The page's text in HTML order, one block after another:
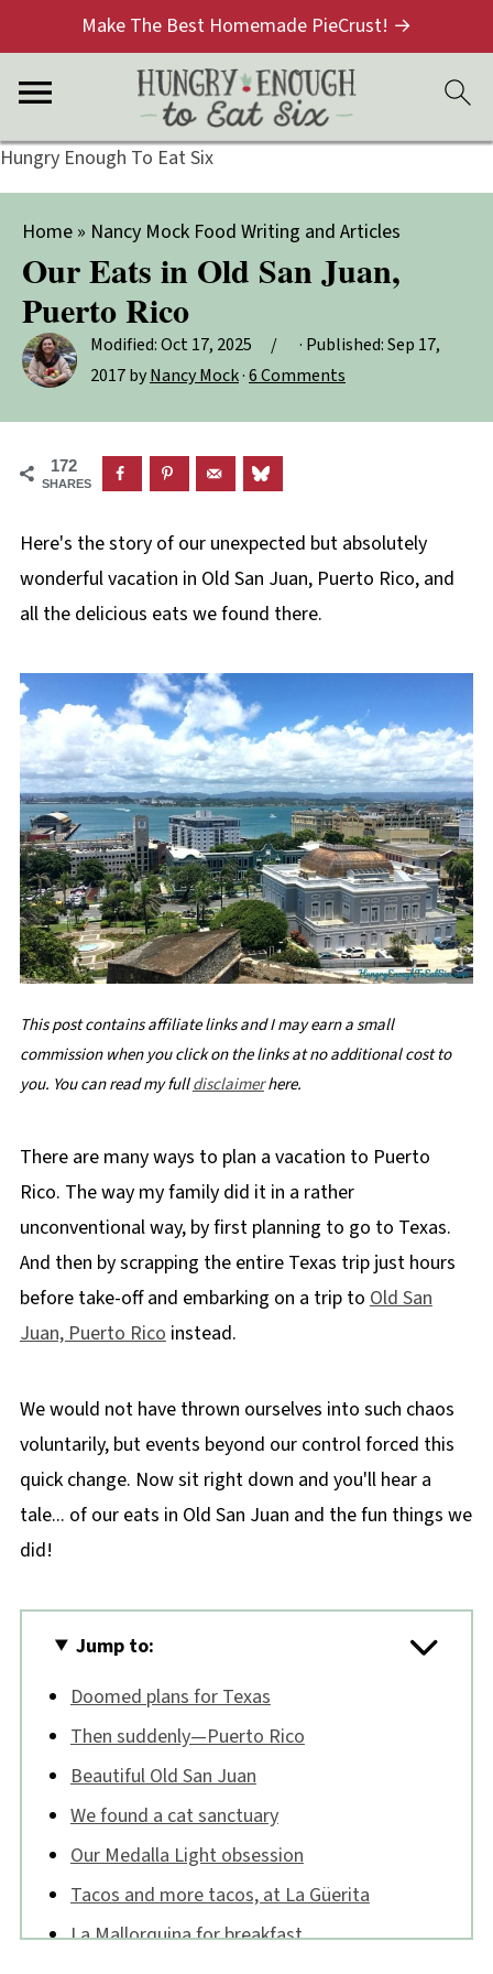
Hungry Enough To Eat Six
Make The Best Homemade PieCrust! →
Home » Nancy Mock Food Writing and Articles
Our Eats in Old San Juan,
Puerto Rico
Modified:Oct 17, 2025 · Published:Sep 17,
2017byNancy Mock·6 Comments
172
SHARES
Here's the story of our unexpected but absolutely
wonderful vacation in Old San Juan, Puerto Rico, and
all the delicious eats we found there.
This post contains affiliate links and I may earn a small
commission when you click on the links at no additional cost to
you. You can read my fulldisclaimerhere.
There are many ways to plan a vacation to Puerto
Rico. The way my family did it in a rather
unconventional way, by first planning to go to Texas.
And then by scrapping the entire Texas trip just hours
before take-off and embarking on a trip to Old San
Juan, Puerto Rico instead.
We would not have thrown ourselves into such chaos
voluntarily, but events beyond our control forced this
quick change. Now sit right down and you'll hear a
tale... of our eats in Old San Juan and the fun things we
did!
Jump to:
Doomed plans for Texas
Then suddenly—Puerto Rico
Beautiful Old San Juan
We found a cat sanctuary
Our Medalla Light obsession
Tacos and more tacos, at La Güerita
La Mallorquina for breakfast